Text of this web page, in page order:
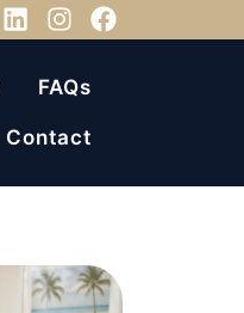
FAQs
Contact